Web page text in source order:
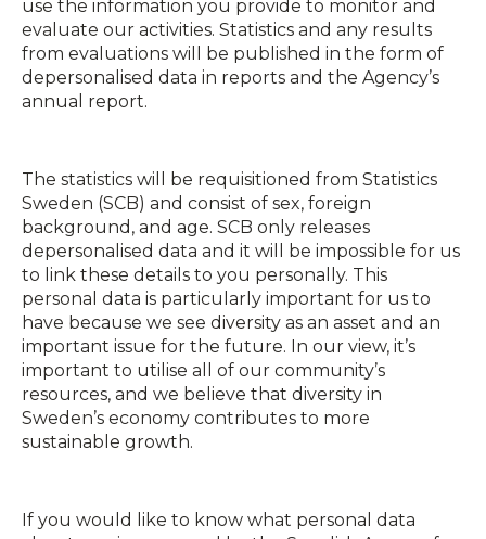
use the information you provide to monitor and
evaluate our activities. Statistics and any results
from evaluations will be published in the form of
depersonalised data in reports and the Agency’s
annual report.
The statistics will be requisitioned from Statistics
Sweden (SCB) and consist of sex, foreign
background, and age. SCB only releases
depersonalised data and it will be impossible for us
to link these details to you personally. This
personal data is particularly important for us to
have because we see diversity as an asset and an
important issue for the future. In our view, it’s
important to utilise all of our community’s
resources, and we believe that diversity in
Sweden’s economy contributes to more
sustainable growth.
If you would like to know what personal data